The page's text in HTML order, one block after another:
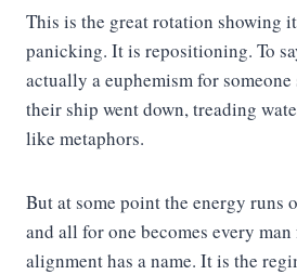
This is the great rotation showing
panicking. It is repositioning. To
actually a euphemism for
their ship went down, treading
like metaphors.
But at some point the energy runs
and all for one becomes every
alignment has a name. It is the